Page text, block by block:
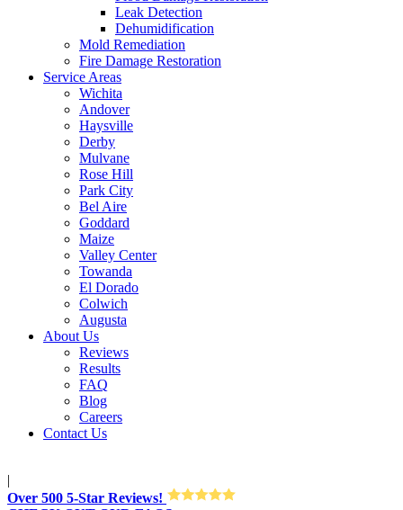
Leak Detection
Dehumidification
Mold Remediation
Fire Damage Restoration
Service Areas
Wichita
Andover
Haysville
Derby
Mulvane
Rose Hill
Park City
Bel Aire
Goddard
Maize
Valley Center
Towanda
El Dorado
Colwich
Augusta
About Us
Reviews
Results
FAQ
Blog
Careers
Contact Us
|
Over 500 5-Star Reviews!